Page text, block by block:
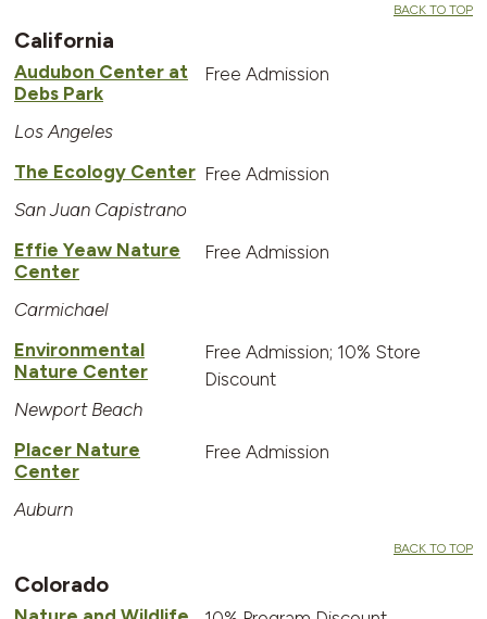
California
BACK TO TOP
Audubon Center at
Debs Park
Los Angeles
Free Admission
The Ecology Center
San Juan Capistrano
Free Admission
Effie Yeaw Nature
Center
Carmichael
Free Admission
Environmental
Nature Center
Newport Beach
Free Admission; 10% Store
Discount
Placer Nature
Center
Auburn
Free Admission
Colorado
BACK TO TOP